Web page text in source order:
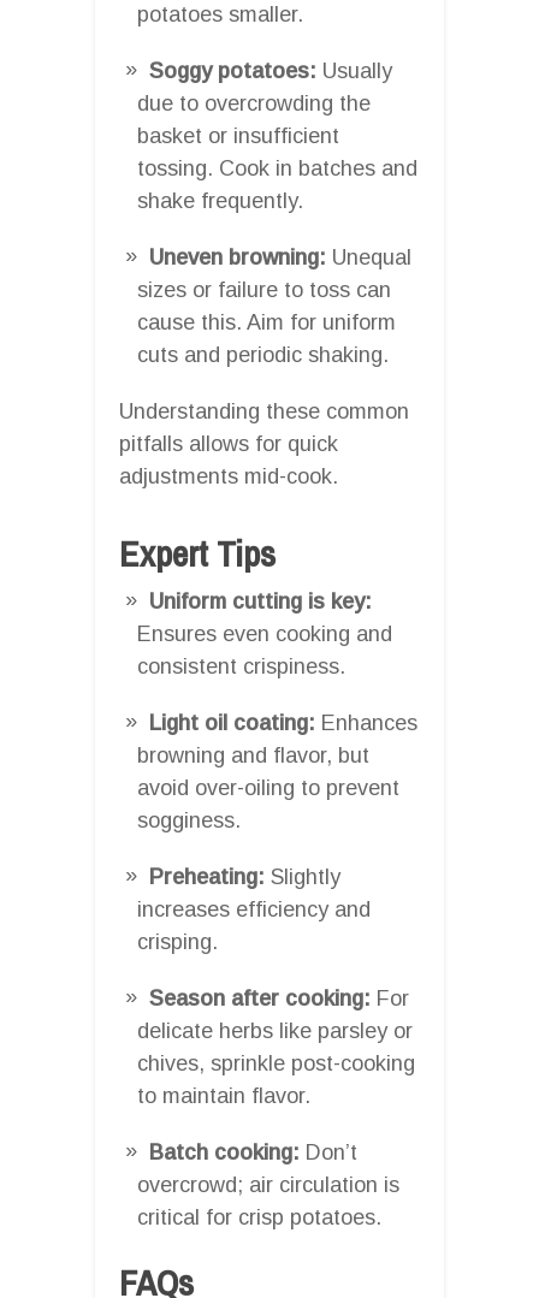
potatoes smaller.
Soggy potatoes: Usually
due to overcrowding the
basket or insufficient
tossing. Cook in batches and
shake frequently.
Uneven browning: Unequal
sizes or failure to toss can
cause this. Aim for uniform
cuts and periodic shaking.
Understanding these common
pitfalls allows for quick
adjustments mid-cook.
Expert Tips
Uniform cutting is key:
Ensures even cooking and
consistent crispiness.
Light oil coating: Enhances
browning and flavor, but
avoid over-oiling to prevent
sogginess.
Preheating: Slightly
increases efficiency and
crisping.
Season after cooking: For
delicate herbs like parsley or
chives, sprinkle post-cooking
to maintain flavor.
Batch cooking: Don’t
overcrowd; air circulation is
critical for crisp potatoes.
FAQs